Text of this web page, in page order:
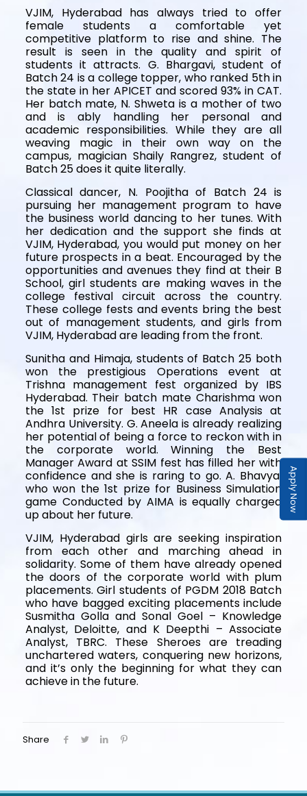
Apply Now
VJIM, Hyderabad has always tried to offer
female students a comfortable yet
competitive platform to rise and shine. The
result is seen in the quality and spirit of
students it attracts. G. Bhargavi, student of
Batch 24 is a college topper, who ranked 5th in
the state in her APICET and scored 93% in CAT.
Her batch mate, N. Shweta is a mother of two
and is ably handling her personal and
academic responsibilities. While they are all
weaving magic in their own way on the
campus, magician Shaily Rangrez, student of
Batch 25 does it quite literally.
Classical dancer, N. Poojitha of Batch 24 is
pursuing her management program to have
the business world dancing to her tunes. With
her dedication and the support she finds at
VJIM, Hyderabad, you would put money on her
future prospects in a beat. Encouraged by the
opportunities and avenues they find at their B
School, girl students are making waves in the
college festival circuit across the country.
These college fests and events bring the best
out of management students, and girls from
VJIM, Hyderabad are leading from the front.
Sunitha and Himaja, students of Batch 25 both
won the prestigious Operations event at
Trishna management fest organized by IBS
Hyderabad. Their batch mate Charishma won
the 1st prize for best HR case Analysis at
Andhra University. G. Aneela is already realizing
her potential of being a force to reckon with in
the corporate world. Winning the Best
Manager Award at SSIM fest has filled her with
confidence and she is raring to go. A. Bhavya,
who won the 1st prize for Business Simulation
game Conducted by AIMA is equally charged
up about her future.
VJIM, Hyderabad girls are seeking inspiration
from each other and marching ahead in
solidarity. Some of them have already opened
the doors of the corporate world with plum
placements. Girl students of PGDM 2018 Batch
who have bagged exciting placements include
Susmitha Golla and Sonal Goel – Knowledge
Analyst, Deloitte, and K Deepthi – Associate
Analyst, TBRC. These Sheroes are treading
unchartered waters, conquering new horizons,
and it’s only the beginning for what they can
achieve in the future.
Share